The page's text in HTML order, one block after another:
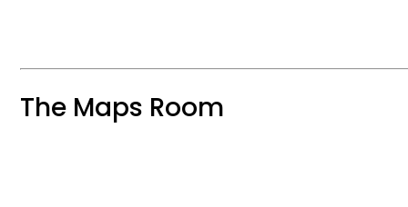
The Maps Room